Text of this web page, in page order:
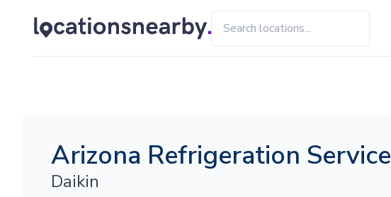
Arizona Refrigeration Service
Daikin